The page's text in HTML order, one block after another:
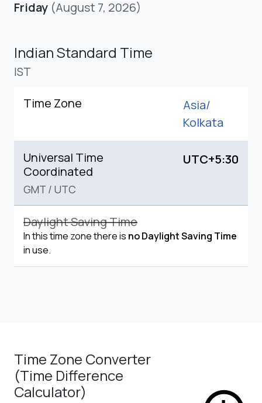
Friday (August 7, 2026)
Indian Standard Time
IST
Time Zone
Asia/
Kolkata
Universal Time
Coordinated
GMT / UTC
UTC+5:30
Daylight Saving Time
In this time zone there is no Daylight Saving Time
in use.
Time Zone Converter
(Time Difference
Calculator)